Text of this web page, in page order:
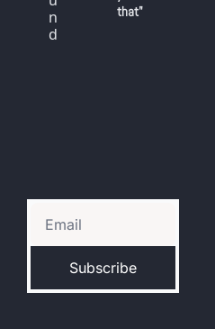
n
d
that"
Subscribe